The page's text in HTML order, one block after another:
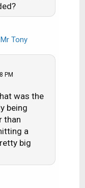
Mr Tony
PM
was the
being
than
a
big